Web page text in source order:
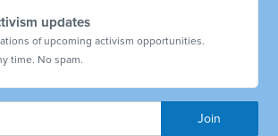
updates
of upcoming activism opportunities.
time. No spam.